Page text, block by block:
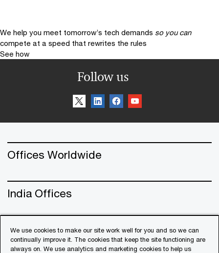
We help you meet tomorrow’s tech demands so you can
compete at a speed that rewrites the rules
See how
Follow us
Offices Worldwide
India Offices
Contact Us
We use cookies to make our site work well for you and so we can
continually improve it. The cookies that keep the site functioning are
always on. We use analytics and marketing cookies to help us